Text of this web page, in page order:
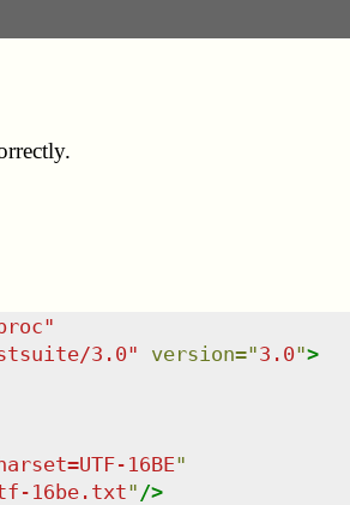
"
3.0" version="3.0">
16BE"
16be.txt" />